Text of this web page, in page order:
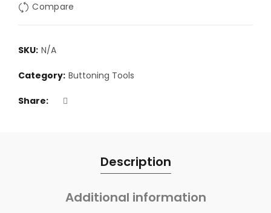
Compare
SKU: N/A
Category: Buttoning Tools
Share
Description
Additional information